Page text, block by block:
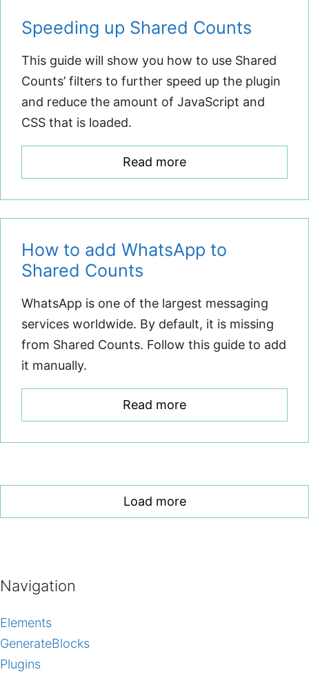
Speeding up Shared Counts
This guide will show you how to use Shared
Counts’ filters to further speed up the plugin
and reduce the amount of JavaScript and
CSS that is loaded.
Read more
How to add WhatsApp to
Shared Counts
WhatsApp is one of the largest messaging
services worldwide. By default, it is missing
from Shared Counts. Follow this guide to add
it manually.
Read more
Load more
Navigation
Elements
GenerateBlocks
Plugins